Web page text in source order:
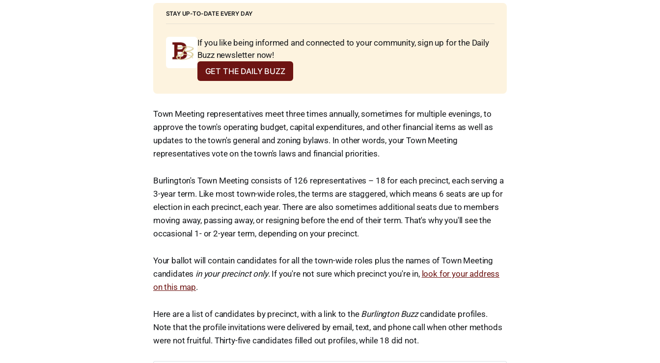
STAY UP-TO-DATE EVERY DAY
If you like being informed and connected to your community, sign up for the Daily
Buzz newsletter now!
GET THE DAILY BUZZ
Town Meeting representatives meet three times annually, sometimes for multiple evenings, to
approve the town's operating budget, capital expenditures, and other financial items as well as
updates to the town's general and zoning bylaws. In other words, your Town Meeting
representatives vote on the town's laws and financial priorities.
Burlington's Town Meeting consists of 126 representatives – 18 for each precinct, each serving a
3-year term. Like most town-wide roles, the terms are staggered, which means 6 seats are up for
election in each precinct, each year. There are also sometimes additional seats due to members
moving away, passing away, or resigning before the end of their term. That's why you'll see the
occasional 1- or 2-year term, depending on your precinct.
Your ballot will contain candidates for all the town-wide roles plus the names of Town Meeting
candidates in your precinct only. If you're not sure which precinct you're in, look for your address
on this map.
Here are a list of candidates by precinct, with a link to the Burlington Buzzcandidate profiles.
Note that the profile invitations were delivered by email, text, and phone call when other methods
were not fruitful. Thirty-five candidates filled out profiles, while 18 did not.